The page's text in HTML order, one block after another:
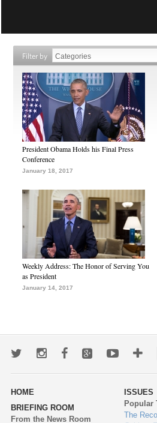
Filter by
President Obama Holds his Final Press
Conference
January 18, 2017
Weekly Address: The Honor of Serving You
as President
January 14, 2017